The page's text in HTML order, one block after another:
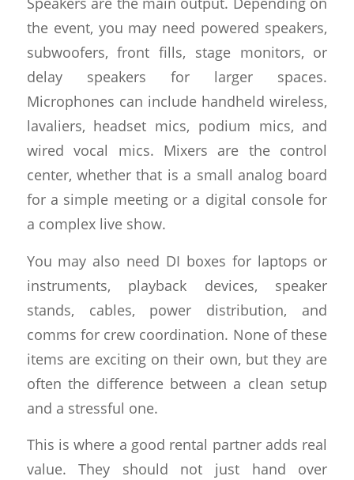
the event, you may need powered speakers,
subwoofers, front fills, stage monitors, or
delay speakers for larger spaces.
Microphones can include handheld wireless,
lavaliers, headset mics, podium mics, and
wired vocal mics. Mixers are the control
center, whether that is a small analog board
for a simple meeting or a digital console for
a complex live show.
You may also need DI boxes for laptops or
instruments, playback devices, speaker
stands, cables, power distribution, and
comms for crew coordination. None of these
items are exciting on their own, but they are
often the difference between a clean setup
and a stressful one.
This is where a good rental partner adds real
value. They should not just hand over